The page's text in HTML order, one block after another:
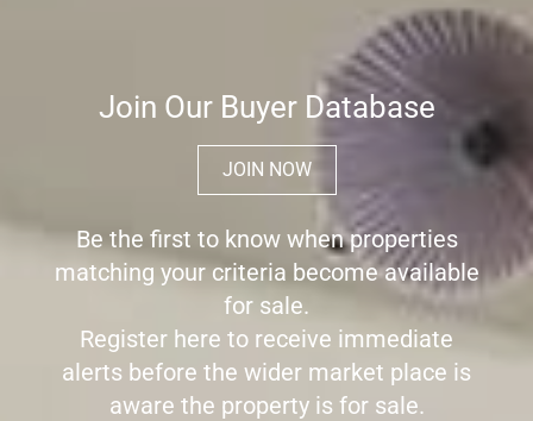
Join Our Buyer Database
JOIN NOW
Be the first to know when properties
matching your criteria become available
for sale.
Register here to receive immediate
alerts before the wider market place is
aware the property is for sale.